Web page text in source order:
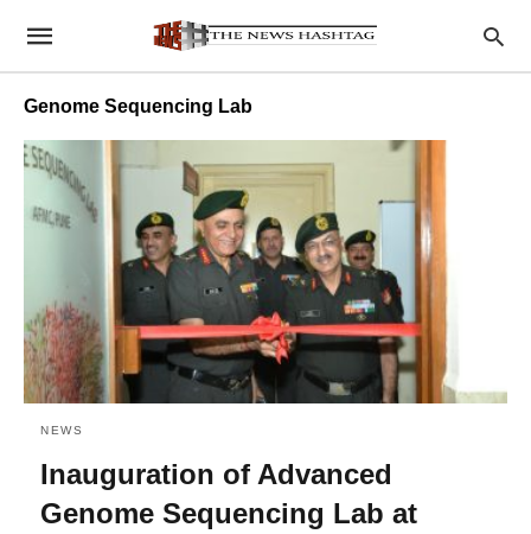
Genome Sequencing Lab
NEWS
Inauguration of Advanced
Genome Sequencing Lab at